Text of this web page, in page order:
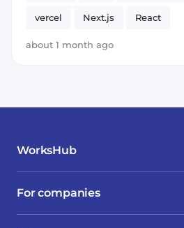
vercel Next.js React
about 1 month ago
WorksHub
For companies